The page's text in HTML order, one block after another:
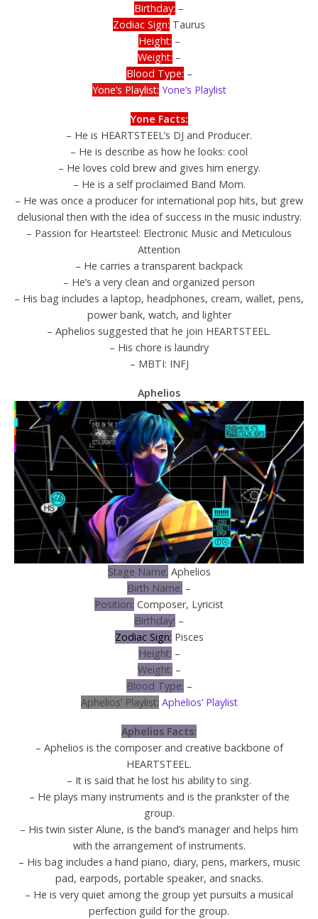
Birthday: –
Zodiac Sign: Taurus
Height: –
Weight: –
Blood Type: –
Yone’s Playlist: Yone’s Playlist
Yone Facts:
– He is HEARTSTEEL’s DJ and Producer.
– He is describe as how he looks: cool
– He loves cold brew and gives him energy.
– He is a self proclaimed Band Mom.
– He was once a producer for international pop hits, but grew
delusional then with the idea of success in the music industry.
– Passion for Heartsteel: Electronic Music and Meticulous
Attention
– He carries a transparent backpack
– He’s a very clean and organized person
– His bag includes a laptop, headphones, cream, wallet, pens,
power bank, watch, and lighter
– Aphelios suggested that he join HEARTSTEEL.
– His chore is laundry
– MBTI: INFJ
Aphelios
Stage Name: Aphelios
Birth Name: –
Position: Composer, Lyricist
Birthday: –
Zodiac Sign: Pisces
Height: –
Weight: –
Blood Type: –
Aphelios’ Playlist: Aphelios’ Playlist
Aphelios Facts:
– Aphelios is the composer and creative backbone of
HEARTSTEEL.
– It is said that he lost his ability to sing.
– He plays many instruments and is the prankster of the
group.
– His twin sister Alune, is the band’s manager and helps him
with the arrangement of instruments.
– His bag includes a hand piano, diary, pens, markers, music
pad, earpods, portable speaker, and snacks.
– He is very quiet among the group yet pursuits a musical
perfection guild for the group.